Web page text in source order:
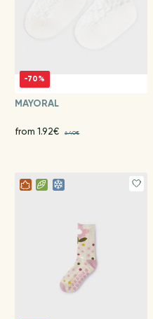
-70%
MAYORAL
from 1.92€ 6.40€